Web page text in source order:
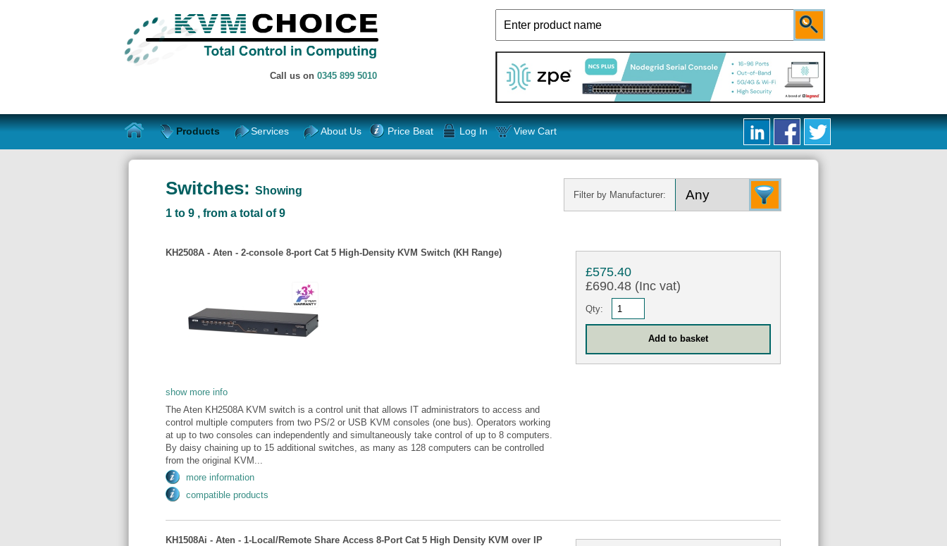
Call us on 0345 899 5010
Products Services About Us Price Beat Log In View Cart
Switches: Showing
1 to 9 , from a total of 9
Filter by Manufacturer:
KH2508A - Aten - 2-console 8-port Cat 5 High-Density KVM Switch (KH Range)
show more info
The Aten KH2508A KVM switch is a control unit that allows IT administrators to access and
control multiple computers from two PS/2 or USB KVM consoles (one bus). Operators working
at up to two consoles can independently and simultaneously take control of up to 8 computers.
By daisy chaining up to 15 additional switches, as many as 128 computers can be controlled
from the original KVM...
more information
compatible products
£575.40
£690.48 (Inc vat)
Qty:
KH1508Ai - Aten - 1-Local/Remote Share Access 8-Port Cat 5 High Density KVM over IP